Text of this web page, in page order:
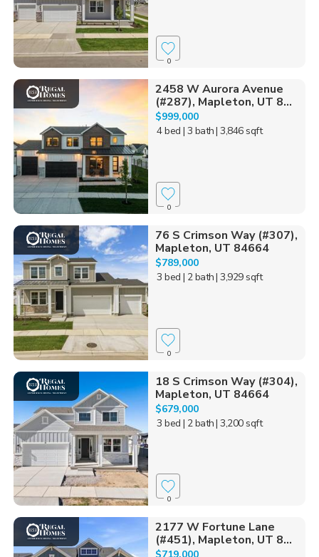
0
2458 W Aurora Avenue
(#287), Mapleton, UT 8...
$999,000
4 bed | 3 bath| 3,846 sqft
0
76 S Crimson Way (#307),
Mapleton, UT 84664
$789,000
3 bed | 2 bath| 3,929 sqft
0
18 S Crimson Way (#304),
Mapleton, UT 84664
$679,000
3 bed | 2 bath| 3,200 sqft
0
2177 W Fortune Lane
(#451), Mapleton, UT 8...